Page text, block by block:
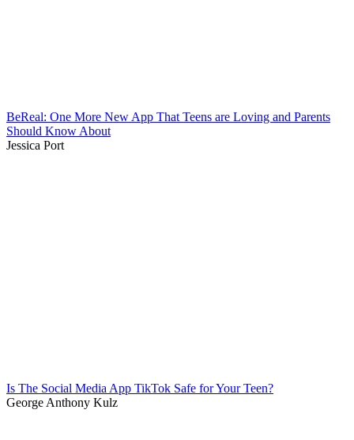
BeReal: One More New App That Teens are Loving and Parents
Should Know About
Jessica Port
Is The Social Media App TikTok Safe for Your Teen?
George Anthony Kulz